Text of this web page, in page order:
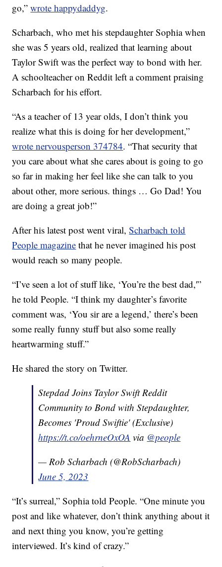
go,”wrote happydaddyg.
Scharbach, who met his stepdaughter Sophia when
she was 5 years old, realized that learning about
Taylor Swift was the perfect way to bond with her.
A schoolteacher on Reddit left a comment praising
Scharbach for his effort.
“As a teacher of 13 year olds, I don’t think you
realize what this is doing for her development,”
wrote nervousperson 374784. “That security that
you care about what she cares about is going to go
so far in making her feel like she can talk to you
about other, more serious. things … Go Dad! You
are doing a great job!”
After his latest post went viral,Scharbach told
People magazine that he never imagined his post
would reach so many people.
“I’ve seen a lot of stuff like, ‘You’re the best dad,'”
he told People. “I think my daughter’s favorite
comment was, ‘You sir are a legend,’ there’s been
some really funny stuff but also some really
heartwarming stuff.”
He shared the story on Twitter.
Stepdad Joins Taylor Swift Reddit
Community to Bond with Stepdaughter,
Becomes 'Proud Swiftie' (Exclusive)
https://t.co/oehrneOxOA via @people
— Rob Scharbach (@RobScharbach)
June 5, 2023
“It’s surreal,” Sophia told People. “One minute you
post and like whatever, don’t think anything about it
and next thing you know, you’re getting
interviewed. It’s kind of crazy.”